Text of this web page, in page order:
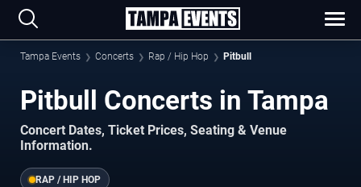
Tampa Events Concerts Rap / Hip Hop Pitbull
Pitbull Concerts in Tampa
Concert Dates, Ticket Prices, Seating & Venue
Information.
RAP / HIP HOP